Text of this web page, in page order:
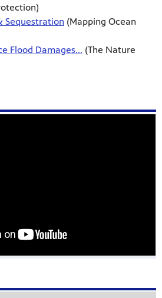
Sequestration (Mapping Ocean
Flood Damages... (The Nature